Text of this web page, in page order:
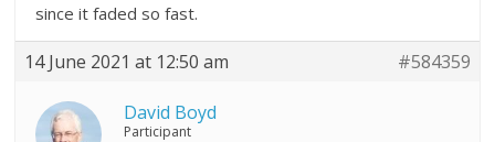
since it faded so fast.
14 June 2021 at 12:50 am #584359
David Boyd
Participant